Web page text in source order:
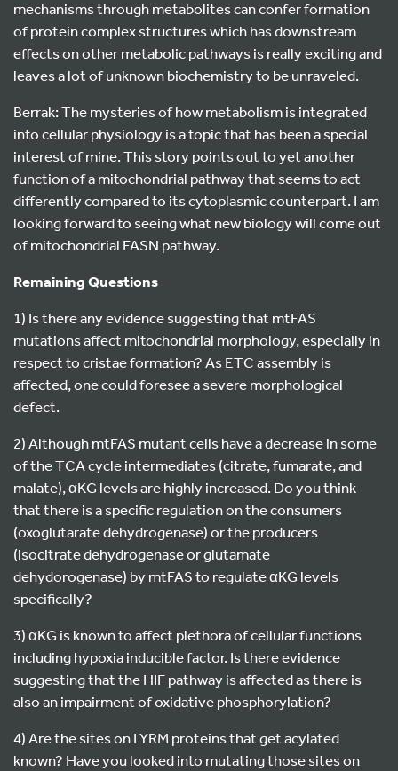
mechanisms through metabolites can confer formation
of protein complex structures which has downstream
effects on other metabolic pathways is really exciting and
leaves a lot of unknown biochemistry to be unraveled.
Berrak: The mysteries of how metabolism is integrated
into cellular physiology is a topic that has been a special
interest of mine. This story points out to yet another
function of a mitochondrial pathway that seems to act
differently compared to its cytoplasmic counterpart. I am
looking forward to seeing what new biology will come out
of mitochondrial FASN pathway.
Remaining Questions
1) Is there any evidence suggesting that mtFAS
mutations affect mitochondrial morphology, especially in
respect to cristae formation? As ETC assembly is
affected, one could foresee a severe morphological
defect.
2) Although mtFAS mutant cells have a decrease in some
of the TCA cycle intermediates (citrate, fumarate, and
malate), αKG levels are highly increased. Do you think
that there is a specific regulation on the consumers
(oxoglutarate dehydrogenase) or the producers
(isocitrate dehydrogenase or glutamate
dehydorogenase) by mtFAS to regulate αKG levels
specifically?
3) αKG is known to affect plethora of cellular functions
including hypoxia inducible factor. Is there evidence
suggesting that the HIF pathway is affected as there is
also an impairment of oxidative phosphorylation?
4) Are the sites on LYRM proteins that get acylated
known? Have you looked into mutating those sites on